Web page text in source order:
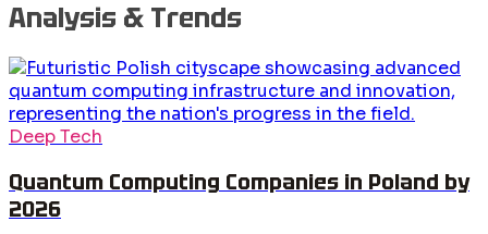
Analysis & Trends
Deep Tech
Quantum Computing Companies in Poland by
2026